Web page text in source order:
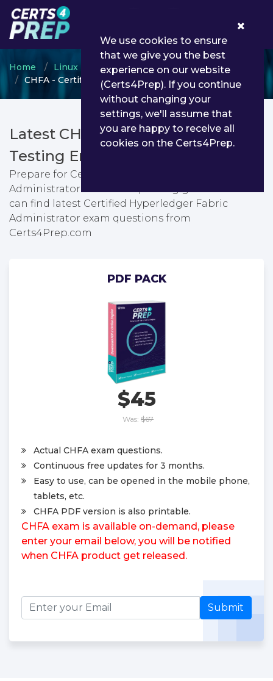
Home Linux Foundation
Hyperledger Blockchain
CHFA - Certified Hyperledger Fabric Administrator
Latest CHFA PDF Dumps &
Testing Engine
Prepare for Certified Hyperledger Fabric
Administrator exam with passing guarantee. You
can find latest Certified Hyperledger Fabric
Administrator exam questions from
Certs4Prep.com
PDF PACK
$45
Was: $67
Actual CHFA exam questions.
Continuous free updates for 3 months.
Easy to use, can be opened in the mobile phone,
tablets, etc.
CHFA PDF version is also printable.
CHFA exam is available on-demand, please
enter your email below, you will be notified
when CHFA product get released.
Submit
We use cookies to ensure
that we give you the best
experience on our website
(Certs4Prep). If you continue
without changing your
settings, we'll assume that
you are happy to receive all
cookies on the Certs4Prep.